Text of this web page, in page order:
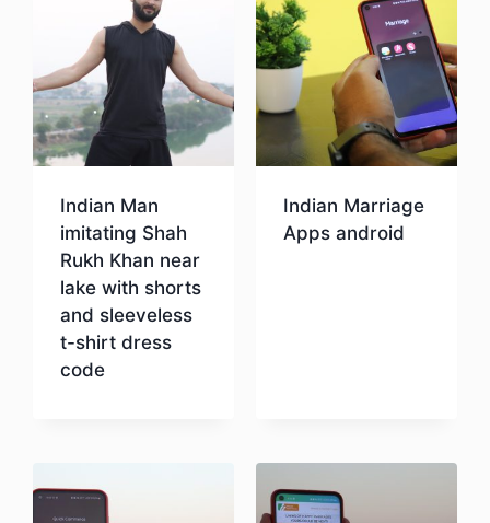
Indian Man
imitating Shah
Rukh Khan near
lake with shorts
and sleeveless
t-shirt dress
code
Indian Marriage
Apps android